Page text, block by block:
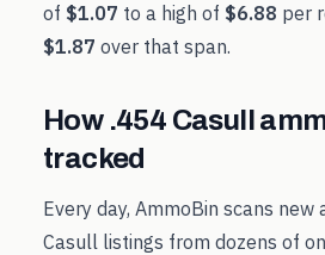
of $1.07 to a high of $6.88 per
$1.87 over that span.
How .454 Casull
tracked
Every day, AmmoBin scans new
Casull listings from dozens of